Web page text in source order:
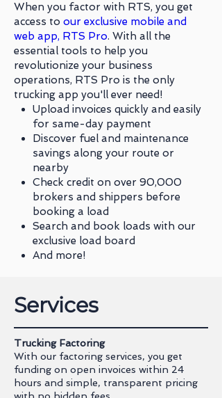
When you factor with RTS, you get
access to our exclusive mobile and
web app, RTS Pro. With all the
essential tools to help you
revolutionize your business
operations, RTS Pro is the only
trucking app you'll ever need!
Upload invoices quickly and easily
for same-day payment
Discover fuel and maintenance
savings along your route or
nearby
Check credit on over 90,000
brokers and shippers before
booking a load
Search and book loads with our
exclusive load board
And more!
Services
Trucking Factoring
With our factoring services, you get
funding on open invoices within 24
hours and simple, transparent pricing